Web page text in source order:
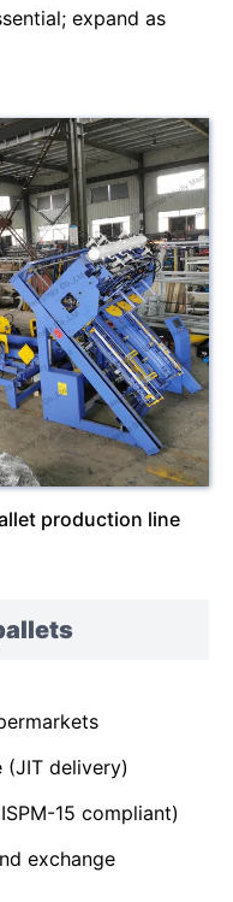
expand as
production line
(JIT delivery)
15 compliant)
exchange